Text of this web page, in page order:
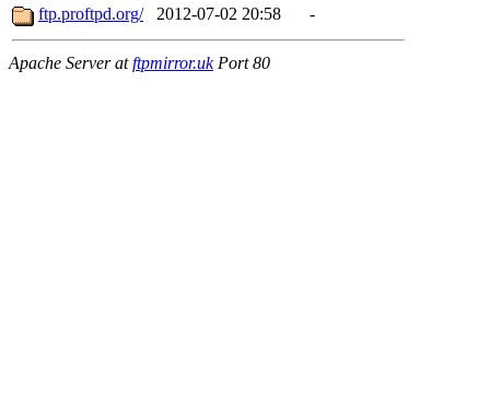
ftp.proftpd.org/
2012-07-02 20:58 -
Apache Server atftpmirror.ukPort 80